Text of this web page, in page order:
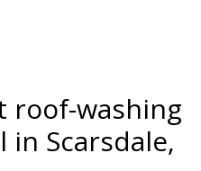
roof-washing
in Scarsdale,